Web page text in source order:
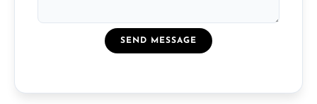
SEND MESSAGE